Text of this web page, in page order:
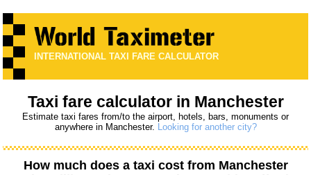
INTERNATIONAL TAXI FARE CALCULATOR
Taxi fare calculator in Manchester
Estimate taxi fares from/to the airport, hotels, bars, monuments or
anywhere in Manchester. Looking for another city?
How much does a taxi cost from Manchester